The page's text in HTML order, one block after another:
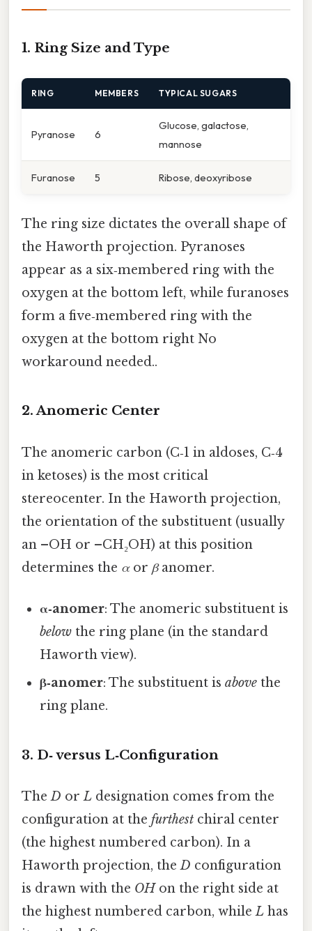
1. Ring Size and Type
RING MEMBERS TYPICAL SUGARS
Pyranose 6
Glucose, galactose,
mannose
Furanose 5 Ribose, deoxyribose
The ring size dictates the overall shape of
the Haworth projection. Pyranoses
appear as a six‑membered ring with the
oxygen at the bottom left, while furanoses
form a five‑membered ring with the
oxygen at the bottom right No
workaround needed..
2. Anomeric Center
The anomeric carbon (C‑1 in aldoses, C‑4
in ketoses) is the most critical
stereocenter. In the Haworth projection,
the orientation of the substituent (usually
an –OH or –CH₂OH) at this position
determines the αor βanomer.
α‑anomer: The anomeric substituent is
below the ring plane (in the standard
Haworth view).
β‑anomer: The substituent isabove the
ring plane.
3. D‑ versus L‑Configuration
TheD orL designation comes from the
configuration at the furthest chiral center
(the highest numbered carbon). In a
Haworth projection, theD configuration
is drawn with the OHon the right side at
the highest numbered carbon, whileL has